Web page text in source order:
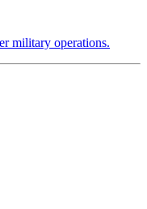
military operations.